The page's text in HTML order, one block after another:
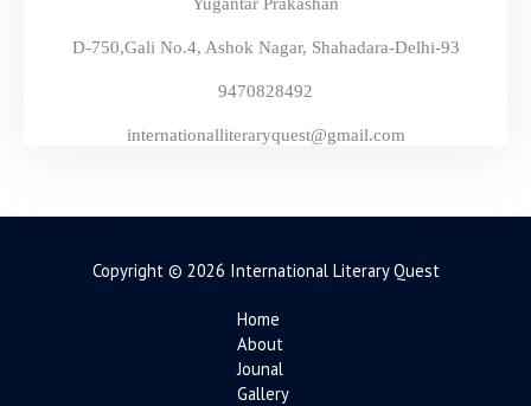
D-750,Gali No.4, Ashok Nagar, Shahadara-Delhi-93
9470828492
internationalliteraryquest@gmail.com
Copyright © 2026 International Literary Quest
Home
About
Jounal
Gallery